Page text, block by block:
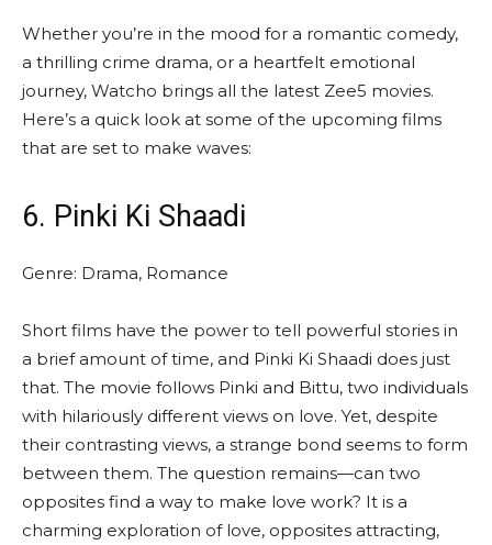
Whether you’re in the mood for a romantic comedy,
a thrilling crime drama, or a heartfelt emotional
journey, Watcho brings all the latest Zee5 movies.
Here’s a quick look at some of the upcoming films
that are set to make waves:
6. Pinki Ki Shaadi
Genre: Drama, Romance
Short films have the power to tell powerful stories in
a brief amount of time, and Pinki Ki Shaadi does just
that. The movie follows Pinki and Bittu, two individuals
with hilariously different views on love. Yet, despite
their contrasting views, a strange bond seems to form
between them. The question remains—can two
opposites find a way to make love work? It is a
charming exploration of love, opposites attracting,